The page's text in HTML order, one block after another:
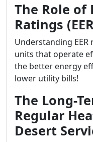
The Role of
Ratings
Understanding
units that operate
the better energy
lower utility bills!
The Long-
Regular
Desert